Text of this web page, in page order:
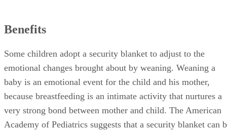
Benefits
Some children adopt a security blanket to adjust to the
emotional changes brought about by weaning. Weaning a
baby is an emotional event for the child and his mother,
because breastfeeding is an intimate activity that nurtures a
very strong bond between mother and child. The American
Academy of Pediatrics suggests that a security blanket can